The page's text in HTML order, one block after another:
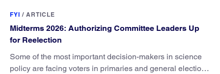
FYI / ARTICLE
Midterms 2026: Authorizing Committee Leaders Up
for Reelection
Some of the most important decision-makers in science
policy are facing voters in primaries and general elections